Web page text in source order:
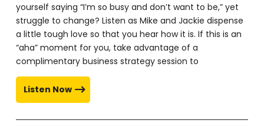
yourself saying “I’m so busy and don’t want to be,” yet
struggle to change? Listen as Mike and Jackie dispense
a little tough love so that you hear how it is. If this is an
“aha” moment for you, take advantage of a
complimentary business strategy session to
Listen Now